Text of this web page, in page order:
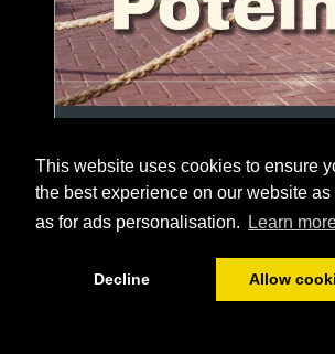
This website uses cookies to ensure
the best experience on our website as
as for ads personalisation.
Learn
Decline Allow